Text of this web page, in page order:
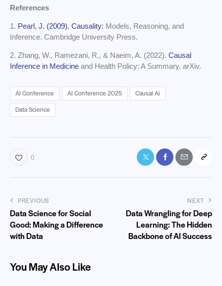
References
1. Pearl, J. (2009). Causality: Models, Reasoning, and
Inference. Cambridge University Press.
2. Zhang, W., Ramezani, R., & Naeim, A. (2022). Causal
Inference in Medicine and Health Policy: A Summary. arXiv.
AI Conference AI Conference 2025
Causal Ai
Data Science
0
PREVIOUS
Data Science for Social
Good: Making a Difference
with Data
NEXT
Data Wrangling for Deep
Learning: The Hidden
Backbone of AI Success
You May Also Like